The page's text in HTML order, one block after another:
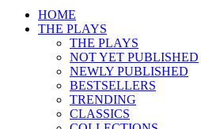
HOME
THE PLAYS
THE PLAYS
NOT YET PUBLISHED
NEWLY PUBLISHED
BESTSELLERS
TRENDING
CLASSICS